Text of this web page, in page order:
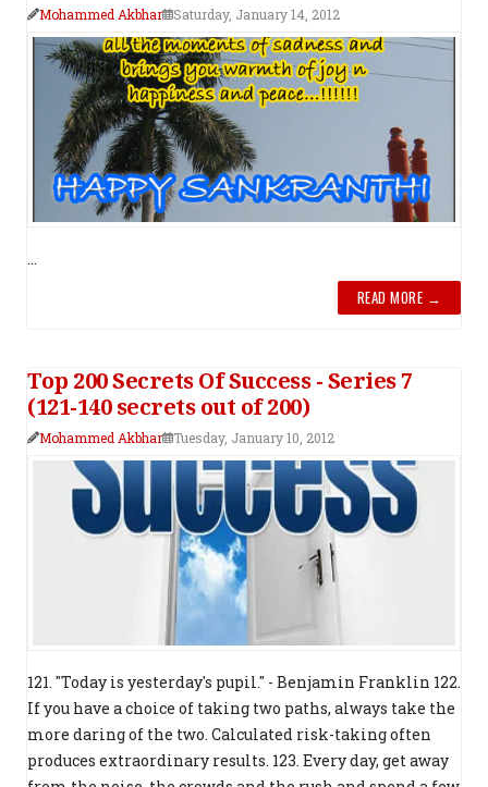
Mohammed Akbhar Saturday, January 14, 2012
...
READ MORE →
Top 200 Secrets Of Success - Series 7
(121-140 secrets out of 200)
Mohammed Akbhar Tuesday, January 10, 2012
121. "Today is yesterday's pupil." - Benjamin Franklin 122.
If you have a choice of taking two paths, always take the
more daring of the two. Calculated risk-taking often
produces extraordinary results. 123. Every day, get away